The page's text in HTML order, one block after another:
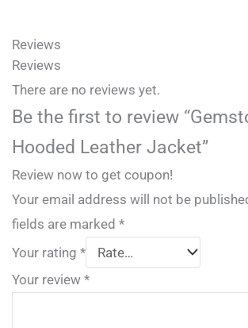
Reviews
Reviews
There are no reviews yet.
Be the first to review
Hooded Leather Jacket”
Review now to get coupon!
Your email address will not be
fields are marked *
Your rating *
Your review *